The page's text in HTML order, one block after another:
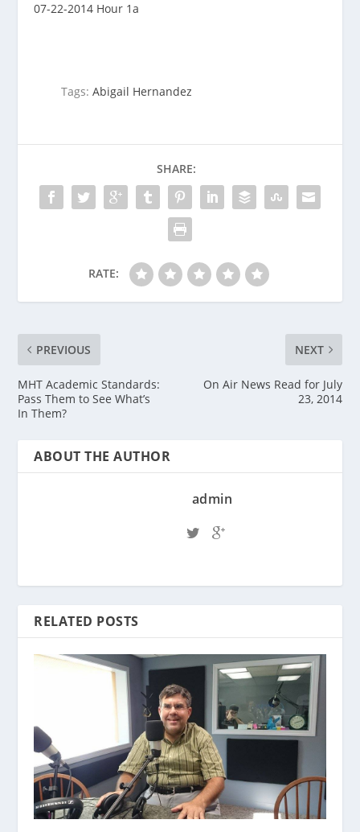
07-22-2014 Hour 1a
Tags:Abigail Hernandez
SHARE:
RATE:
PREVIOUS
MHT Academic Standards:
Pass Them to See What’s
In Them?
NEXT
On Air News Read for July
23, 2014
ABOUT THE AUTHOR
admin
RELATED POSTS